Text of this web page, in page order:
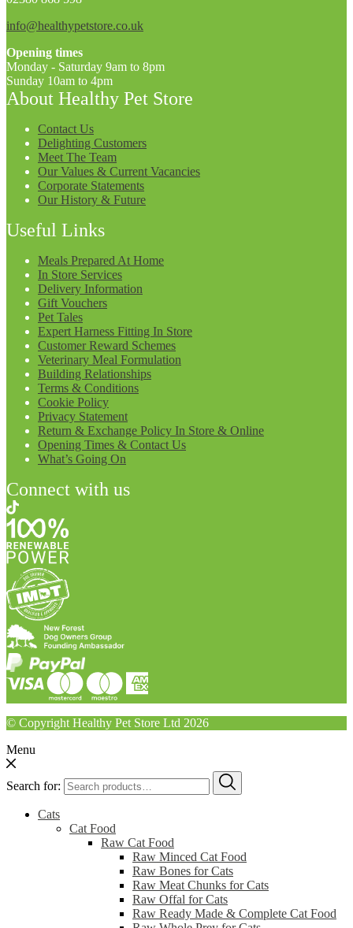
info@healthypetstore.co.uk
Opening times
Monday - Saturday 9am to 8pm
Sunday 10am to 4pm
About Healthy Pet Store
Contact Us
Delighting Customers
Meet The Team
Our Values & Current Vacancies
Corporate Statements
Our History & Future
Useful Links
Meals Prepared At Home
In Store Services
Delivery Information
Gift Vouchers
Pet Tales
Expert Harness Fitting In Store
Customer Reward Schemes
Veterinary Meal Formulation
Building Relationships
Terms & Conditions
Cookie Policy
Privacy Statement
Return & Exchange Policy In Store & Online
Opening Times & Contact Us
What’s Going On
Connect with us
© Copyright Healthy Pet Store Ltd 2026
Menu
Search for:
Cats
Cat Food
Raw Cat Food
Raw Minced Cat Food
Raw Bones for Cats
Raw Meat Chunks for Cats
Raw Offal for Cats
Raw Ready Made & Complete Cat Food